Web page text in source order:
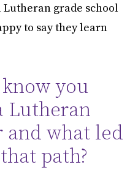
Lutheran grade school
to say they learn
you
Lutheran
and what led
path?